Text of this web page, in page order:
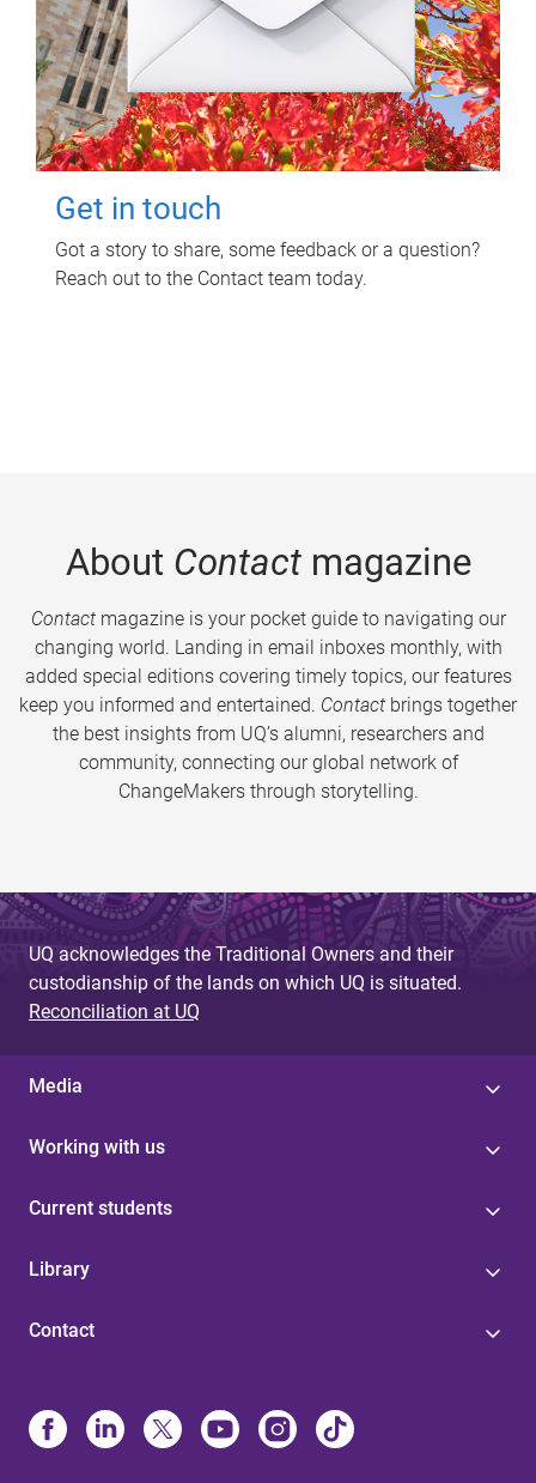
Get in touch
Got a story to share, some feedback or a question?
Reach out to the Contact team today.
About Contactmagazine
Contactmagazine is your pocket guide to navigating our
changing world. Landing in email inboxes monthly, with
added special editions covering timely topics, our features
keep you informed and entertained. Contact brings together
the best insights from UQ’s alumni, researchers and
community, connecting our global network of
ChangeMakers through storytelling.
UQ acknowledges the Traditional Owners and their
custodianship of the lands on which UQ is situated.
Reconciliation at UQ
Media
Working with us
Current students
Library
Contact